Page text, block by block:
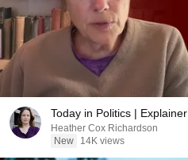
Today in Politics | Explainer
Heather Cox Richardson
New
14K views